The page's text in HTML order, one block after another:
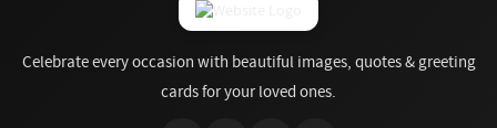
Celebrate every occasion with beautiful images, quotes & greeting
cards for your loved ones.